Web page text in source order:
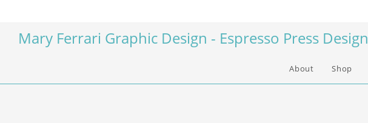
Mary Ferrari Graphic Design - Espresso Press Design
About Shop